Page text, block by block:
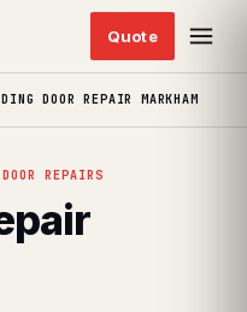
DOOR REPAIR MARKHAM
REPAIRS